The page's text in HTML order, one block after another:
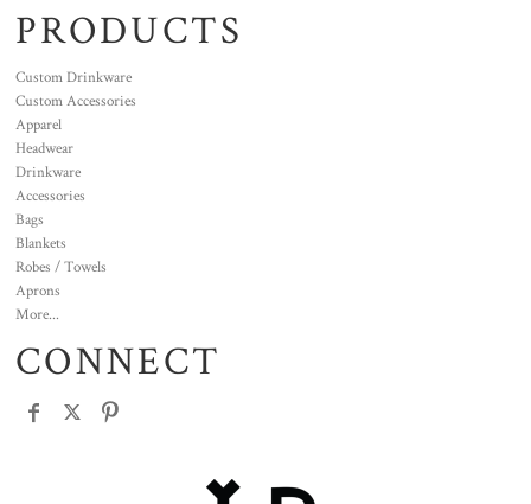
PRODUCTS
Custom Drinkware
Custom Accessories
Apparel
Headwear
Drinkware
Accessories
Bags
Blankets
Robes / Towels
Aprons
More...
CONNECT